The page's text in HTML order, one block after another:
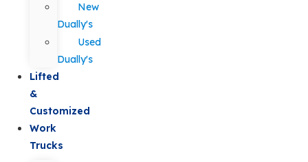
New
Dually's
Used
Dually's
Lifted
&
Customized
Work
Trucks